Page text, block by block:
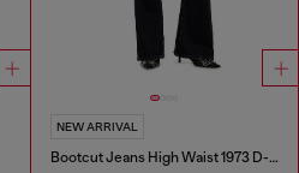
NEW ARRIVAL
Bootcut Jeans High Waist 1973 D-Partt